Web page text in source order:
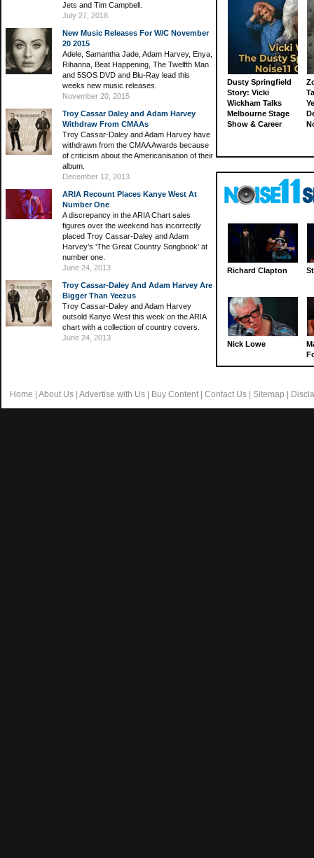
Jets and Tim Campbell.
July 27, 2018
New Music Releases For W/C November
20 2015
Adele, Samantha Jade, Adam Harvey, Enya,
Rihanna, Beat Happening, The Twelfth Man
and 5SOS DVD and Blu-Ray lead this
weeks new music releases.
November 20, 2015
Troy Cassar Daley and Adam Harvey
Withdraw From CMAAs
Troy Cassar-Daley and Adam Harvey have
withdrawn from the CMAA Awards because
of criticism about the Americanisation of their
album.
December 12, 2013
ARIA Recount Places Kanye West At
Number One
A discrepancy in the ARIA Chart sales
figures over the weekend has incorrectly
placed Troy Cassar-Daley and Adam
Harvey’s ‘The Great Country Songbook’ at
number one.
June 24, 2013
Troy Cassar-Daley And Adam Harvey Are
Bigger Than Yeezus
Troy Cassar-Daley and Adam Harvey
outsold Kanye West this week on the ARIA
chart with a collection of country covers.
June 24, 2013
Dusty Springfield
Story: Vicki
Wickham Talks
Melbourne Stage
Show & Career
Richard Clapton
Nick Lowe
Home About Us Advertise with Us Buy Content Contact Us Sitemap